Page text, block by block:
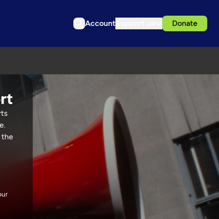
Account Donate
the